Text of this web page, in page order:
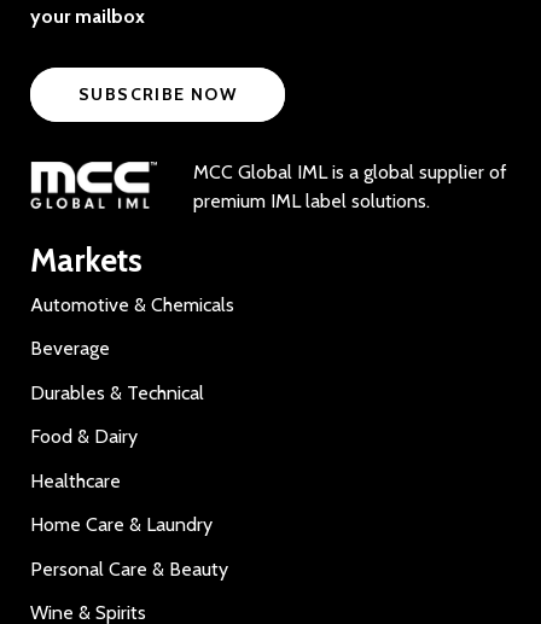
your mailbox
SUBSCRIBE NOW
MCC Global IML is a global supplier of
premium IML label solutions.
Markets
Automotive & Chemicals
Beverage
Durables & Technical
Food & Dairy
Healthcare
Home Care & Laundry
Personal Care & Beauty
Wine & Spirits